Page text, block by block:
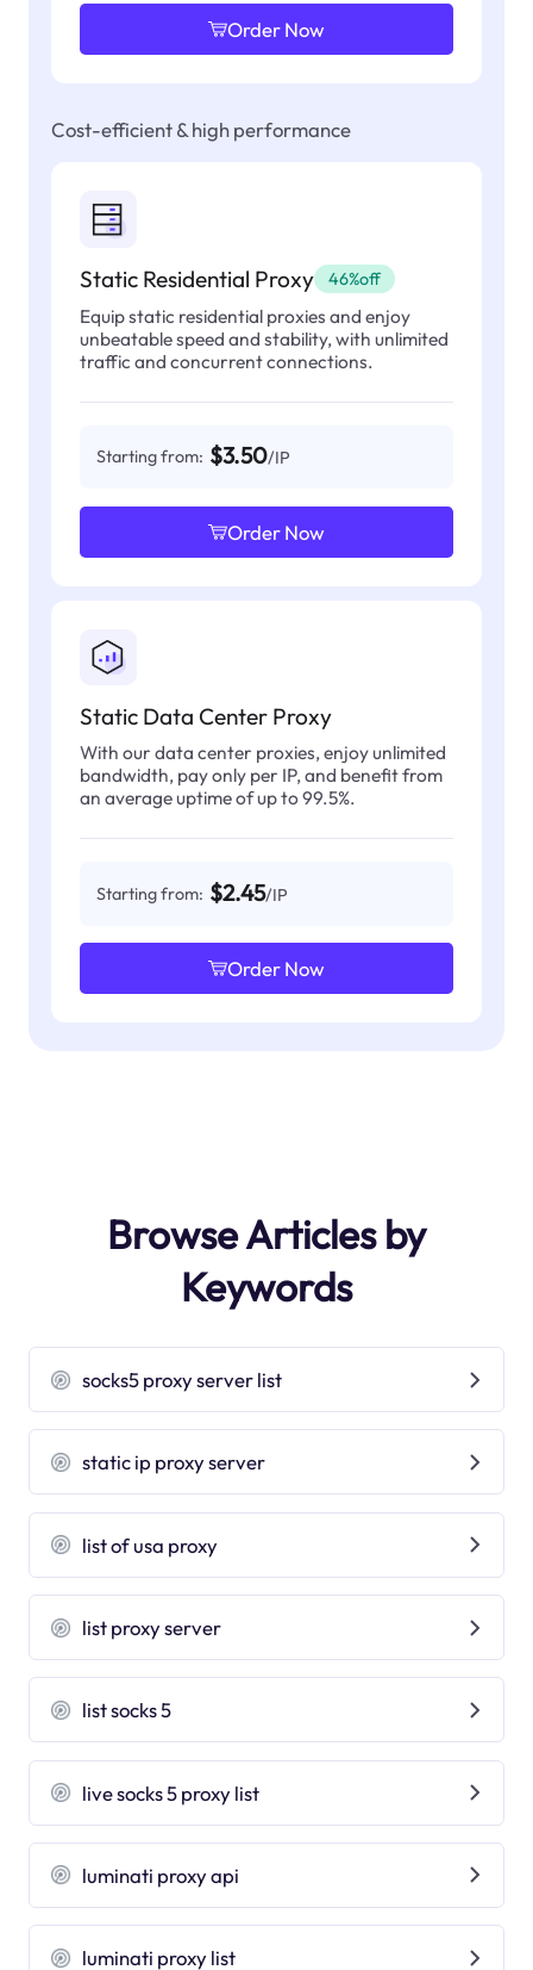
Order Now
Cost-efficient & high performance
Static Residential Proxy 46%off
Equip static residential proxies and enjoy
unbeatable speed and stability, with unlimited
traffic and concurrent connections.
Starting from: $3.50/IP
Order Now
Static Data Center Proxy
With our data center proxies, enjoy unlimited
bandwidth, pay only per IP, and benefit from
an average uptime of up to 99.5%.
Starting from: $2.45/IP
Order Now
Browse Articles by
Keywords
socks5 proxy server list
static ip proxy server
list of usa proxy
list proxy server
list socks 5
live socks 5 proxy list
luminati proxy api
luminati proxy list